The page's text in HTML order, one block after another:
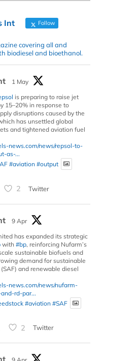
Int Follow
covering all and
biodiesel and bioethanol.
1 May
is preparing to raise jet
15–20% in response to
disruptions caused by the
has unsettled global
and tightened aviation fuel
news.com/news/repsol-to-
as-...
#aviation #output
2 Twitter
9 Apr
has expanded its strategic
with #bp, reinforcing Nufarm’s
sustainable biofuels and
demand for sustainable
and renewable diesel
news.com/news/nufarm-
rd-par...
#aviation #SAF
2 Twitter